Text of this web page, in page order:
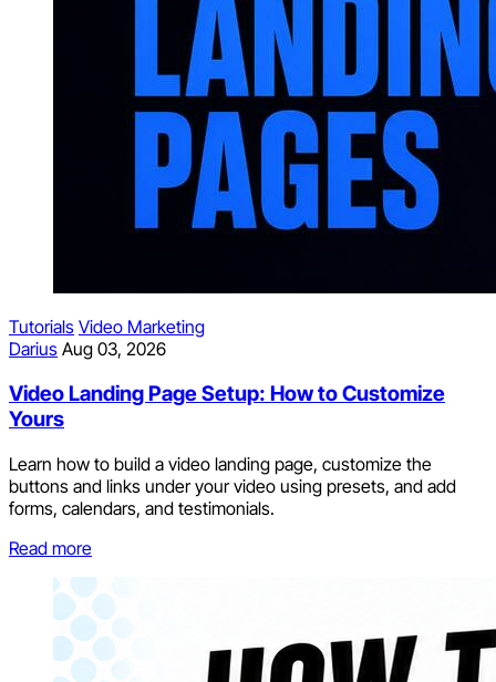
Tutorials Video Marketing
Darius Aug 03, 2026
Video Landing Page Setup: How to Customize
Yours
Learn how to build a video landing page, customize the
buttons and links under your video using presets, and add
forms, calendars, and testimonials.
Read more